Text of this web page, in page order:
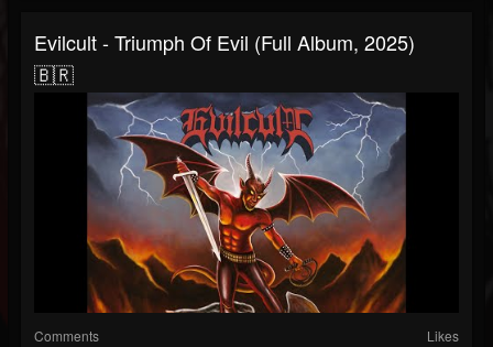
Evilcult - Triumph Of Evil (Full Album, 2025)
🇧🇷
Comments Likes